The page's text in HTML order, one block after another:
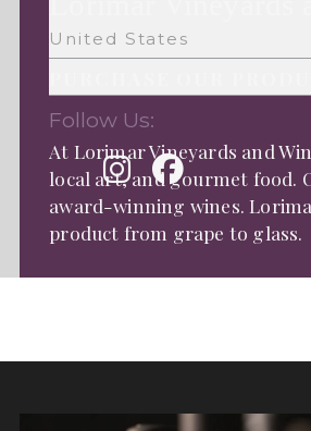
Follow Us:
United States
At Lorimar Vineyards and
local art, and gourmet food.
award-winning wines.
product from grape to glass.